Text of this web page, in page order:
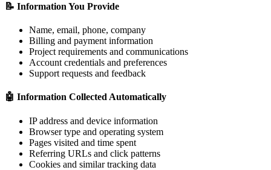
📝 Information You Provide
Name, email, phone, company
Billing and payment information
Project requirements and communications
Account credentials and preferences
Support requests and feedback
🤖 Information Collected Automatically
IP address and device information
Browser type and operating system
Pages visited and time spent
Referring URLs and click patterns
Cookies and similar tracking data